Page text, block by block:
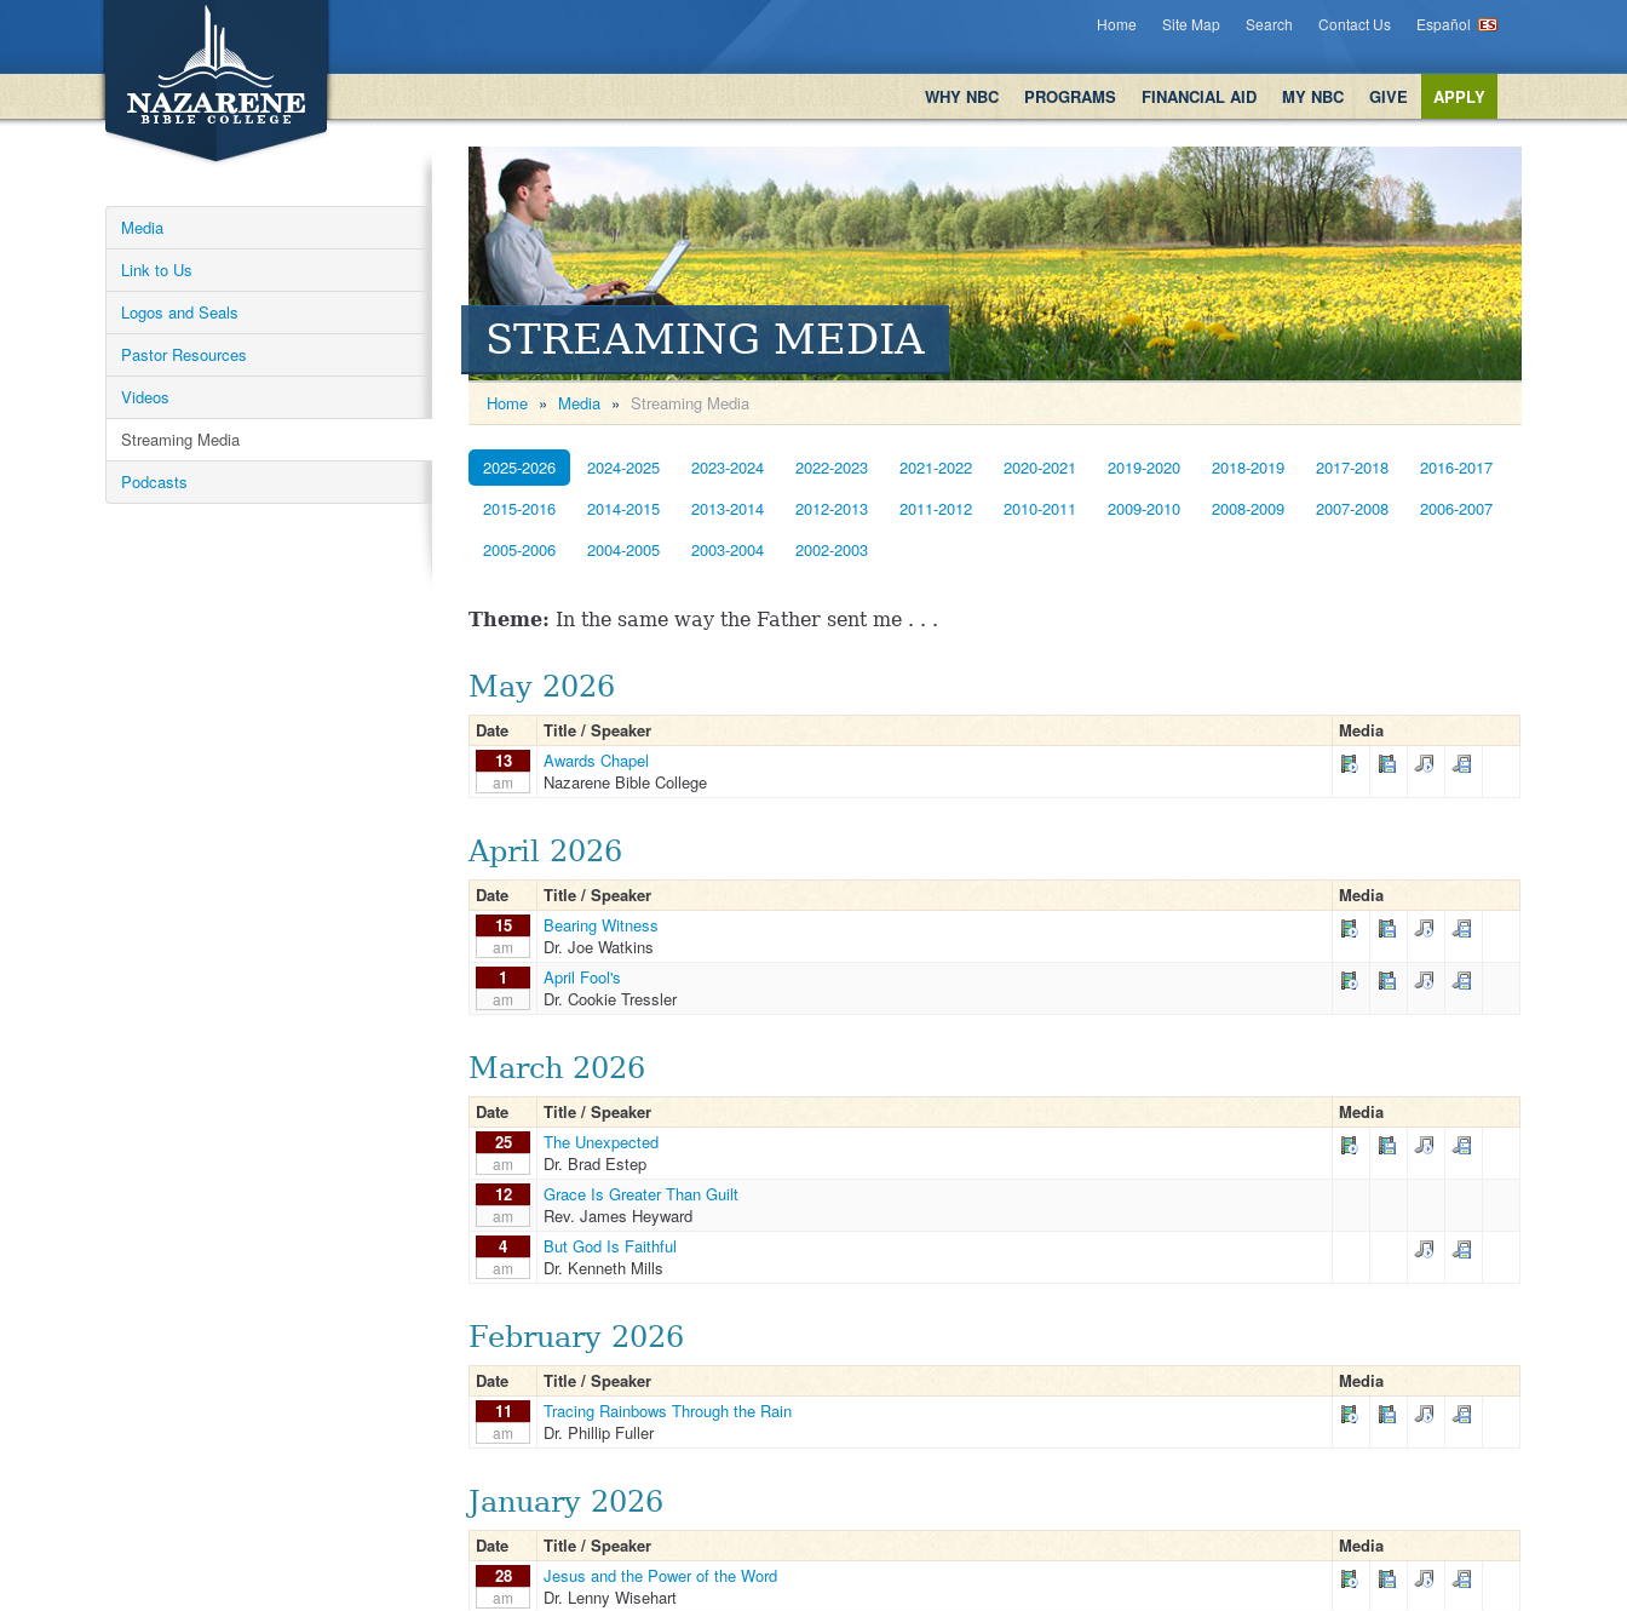
Home Site Map Search Contact Us Español
WHY NBC PROGRAMS FINANCIAL AID MY NBC GIVE APPLY
Media
Link to Us
Logos and Seals
Pastor Resources
Videos
Streaming Media
Podcasts
STREAMING MEDIA
Home » Media » Streaming Media
2025-2026 2024-2025 2023-2024 2022-2023 2021-2022 2020-2021 2019-2020 2018-2019 2017-2018
2016-2017
2015-2016
2014-2015 2013-2014 2012-2013 2011-2012 2010-2011 2009-2010 2008-2009 2007-2008
2006-2007
2005-2006
2004-2005 2003-2004 2002-2003
Theme: In the same way the Father sent me . . .
May 2026
Date Title / Speaker
Media
13
am
Awards Chapel
Nazarene Bible College
April 2026
Date Title / Speaker
Media
15
am
Bearing Witness
Dr. Joe Watkins
1
am
April Fool's
Dr. Cookie Tressler
March 2026
Date Title / Speaker
Media
25
am
The Unexpected
Dr. Brad Estep
12
am
Grace Is Greater Than Guilt
Rev. James Heyward
4
am
But God Is Faithful
Dr. Kenneth Mills
February 2026
Date Title / Speaker
Media
11
am
Tracing Rainbows Through the Rain
Dr. Phillip Fuller
January 2026
Date Title / Speaker
Media
28
am
Jesus and the Power of the Word
Dr. Lenny Wisehart